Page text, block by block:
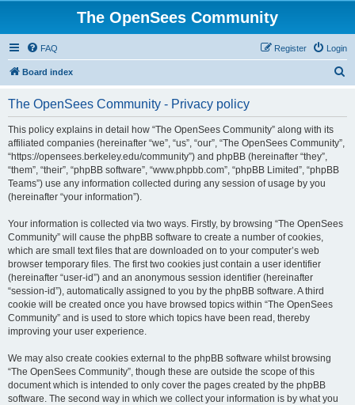
The OpenSees Community
FAQ Login
Register
Board index
The OpenSees Community - Privacy policy
This policy explains in detail how “The OpenSees Community” along with its
affiliated companies (hereinafter “we”, “us”, “our”, “The OpenSees Community”,
“https://opensees.berkeley.edu/community”) and phpBB (hereinafter “they”,
“them”, “their”, “phpBB software”, “www.phpbb.com”, “phpBB Limited”, “phpBB
Teams”) use any information collected during any session of usage by you
(hereinafter “your information”).
Your information is collected via two ways. Firstly, by browsing “The OpenSees
Community” will cause the phpBB software to create a number of cookies,
which are small text files that are downloaded on to your computer’s web
browser temporary files. The first two cookies just contain a user identifier
(hereinafter “user-id”) and an anonymous session identifier (hereinafter
“session-id”), automatically assigned to you by the phpBB software. A third
cookie will be created once you have browsed topics within “The OpenSees
Community” and is used to store which topics have been read, thereby
improving your user experience.
We may also create cookies external to the phpBB software whilst browsing
“The OpenSees Community”, though these are outside the scope of this
document which is intended to only cover the pages created by the phpBB
software. The second way in which we collect your information is by what you